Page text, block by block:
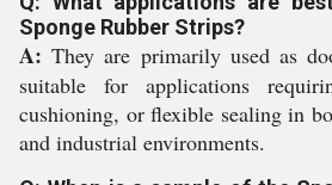
Sponge Rubber Strips?
A: They are primarily used as
suitable for applications
cushioning, or flexible sealing in
and industrial environments.